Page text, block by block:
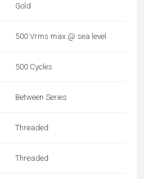
Gold
500 Vrms max @ sea level
500 Cycles
Between Series
Threaded
Threaded